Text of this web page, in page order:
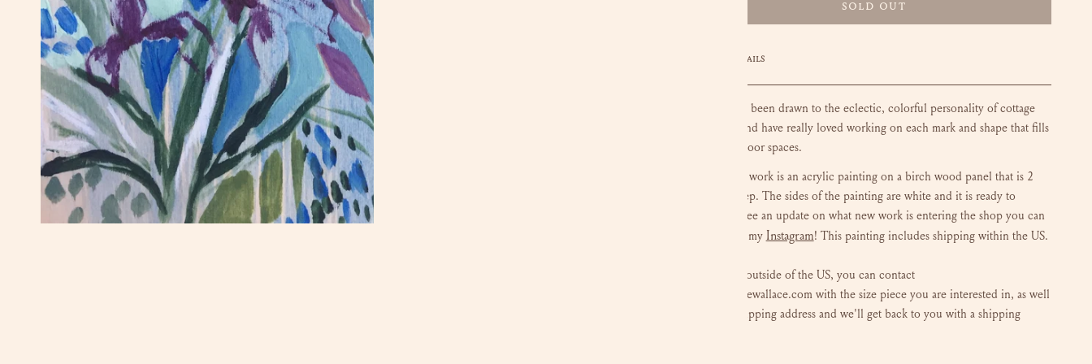
SOLD OUT
DETAILS
I've always been drawn to the eclectic, colorful personality of cottage
gardens, and have really loved working on each mark and shape that fills
these outdoor spaces.
This floral work is an acrylic painting on a birch wood panel that is 2
inches deep. The sides of the painting are white and it is ready to
To see an update on what new work is entering the shop you can
check out my Instagram! This painting includes shipping within the US.
If you are outside of the US, you can contact
hello@luliewallace.com with the size piece you are interested in, as well
as your shipping address and we'll get back to you with a shipping